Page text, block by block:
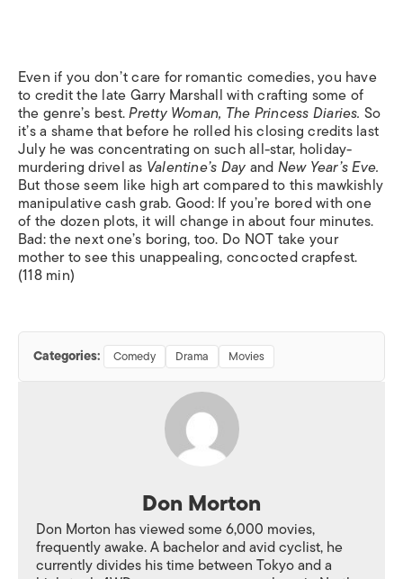
Even if you don’t care for romantic comedies, you have
to credit the late Garry Marshall with crafting some of
the genre’s best.Pretty Woman, The Princess Diaries. So
it’s a shame that before he rolled his closing credits last
July he was concentrating on such all-star, holiday-
murdering drivel as Valentine’s DayandNew Year’s Eve.
But those seem like high art compared to this mawkishly
manipulative cash grab. Good: If you’re bored with one
of the dozen plots, it will change in about four minutes.
Bad: the next one’s boring, too. Do NOT take your
mother to see this unappealing, concocted crapfest.
(118 min)
Categories: Comedy Drama Movies
Don Morton
Don Morton has viewed some 6,000 movies,
frequently awake. A bachelor and avid cyclist, he
currently divides his time between Tokyo and a